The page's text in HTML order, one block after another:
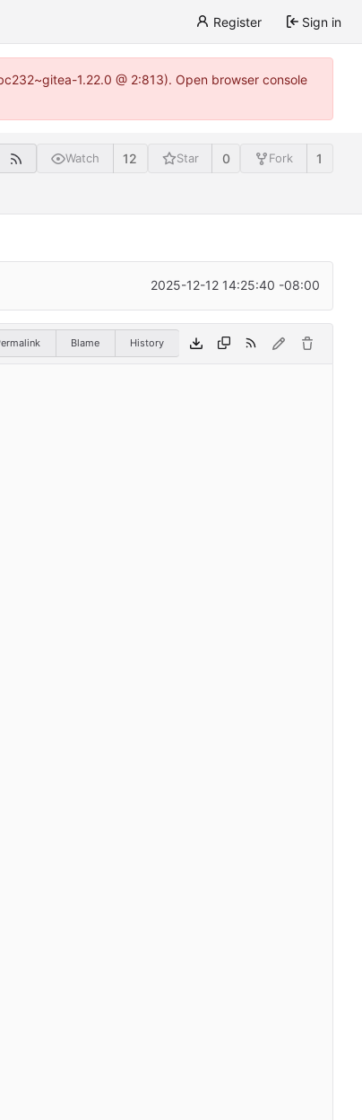
Register Sign in
1.22.0 @ 2:813). Open browser console
Watch 12 Star 0 Fork 1
2025-12-12 14:25:40 -08:00
Blame History